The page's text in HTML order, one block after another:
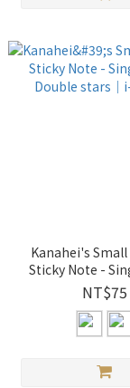
Kanahei's
Sticky Note -
Double stars｜
NT$75